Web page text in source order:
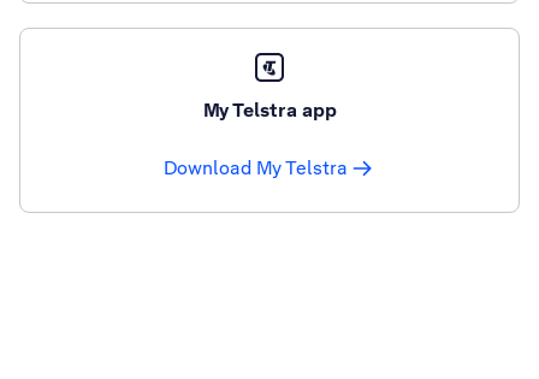
My Telstra app
Download My Telstra